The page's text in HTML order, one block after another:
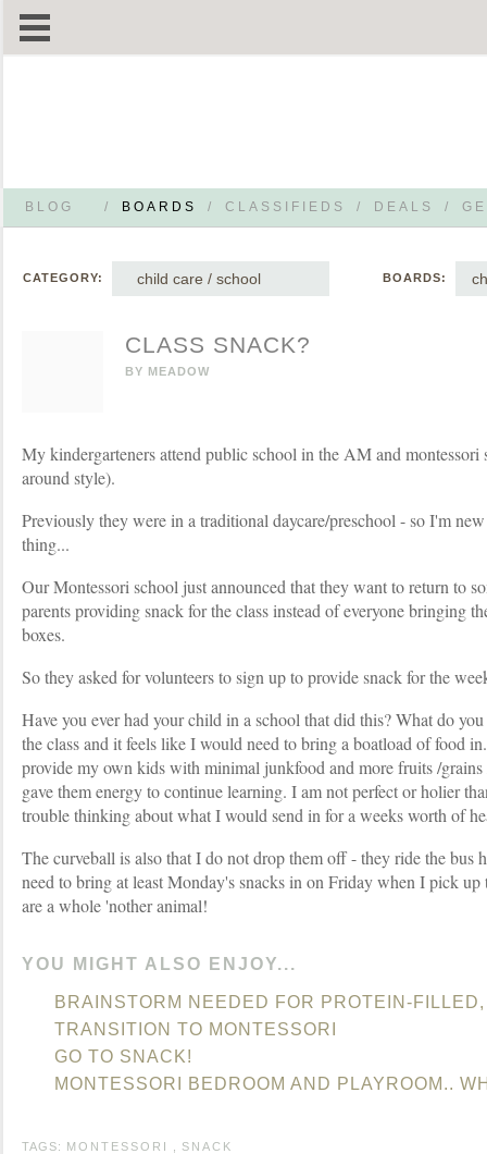
BLOG / BOARDS / CLASSIFIEDS / DEALS /
CATEGORY: child care / school BOARDS:
CLASS SNACK?
BY MEADOW
My kindergarteners attend public school in the AM and
around style).
Previously they were in a traditional daycare/preschool - so I'm
thing...
Our Montessori school just announced that they want to return to
parents providing snack for the class instead of everyone bringing
boxes.
So they asked for volunteers to sign up to provide snack for the
Have you ever had your child in a school that did this? What do
the class and it feels like I would need to bring a boatload of food
provide my own kids with minimal junkfood and more fruits /grains
gave them energy to continue learning. I am not perfect or holier
trouble thinking about what I would send in for a weeks worth of
The curveball is also that I do not drop them off - they ride the bus
need to bring at least Monday's snacks in on Friday when I pick
are a whole 'nother animal!
YOU MIGHT ALSO ENJOY...
BRAINSTORM NEEDED FOR PROTEIN-
TRANSITION TO MONTESSORI
GO TO SNACK!
MONTESSORI BEDROOM AND PLAYROOM..
TAGS: MONTESSORI SNACK